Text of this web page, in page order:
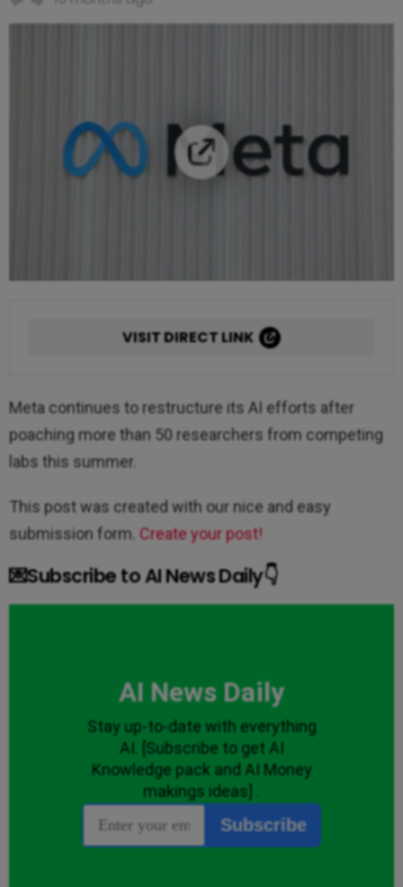
VISIT DIRECT LINK
Meta continues to restructure its AI efforts after
poaching more than 50 researchers from competing
labs this summer.
This post was created with our nice and easy
submission form. Create your post!
💌Subscribe to AI News Daily👇